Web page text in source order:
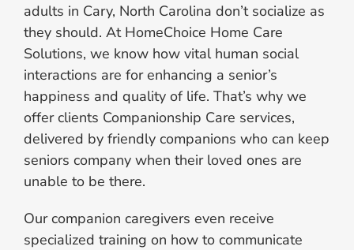
adults in Cary, North Carolina don’t socialize as
they should. At HomeChoice Home Care
Solutions, we know how vital human social
interactions are for enhancing a senior’s
happiness and quality of life. That’s why we
offer clients Companionship Care services,
delivered by friendly companions who can keep
seniors company when their loved ones are
unable to be there.
Our companion caregivers even receive
specialized training on how to communicate